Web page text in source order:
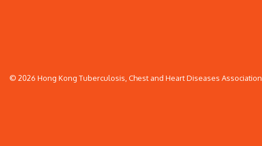
© 2026 Hong Kong Tuberculosis, Chest and Heart Diseases